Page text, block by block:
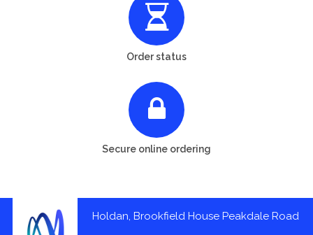
Order status
Secure online ordering
Holdan, Brookfield House Peakdale Road